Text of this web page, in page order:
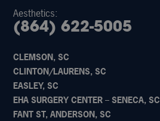
Aesthetics:
(864) 622-5005
CLEMSON, SC
CLINTON/LAURENS, SC
EASLEY, SC
EHA SURGERY CENTER – SENECA, SC
FANT ST, ANDERSON, SC